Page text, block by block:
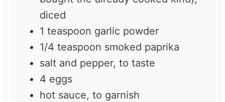
diced
1 teaspoon garlic powder
1/4 teaspoon smoked paprika
salt and pepper, to taste
4 eggs
hot sauce, to garnish